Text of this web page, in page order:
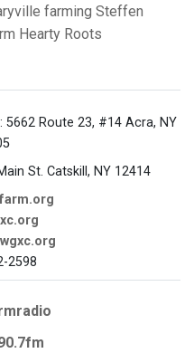
farming Steffen
Hearty Roots
: 5662 Route 23, #14 Acra, NY
St. Catskill, NY 12414
2598